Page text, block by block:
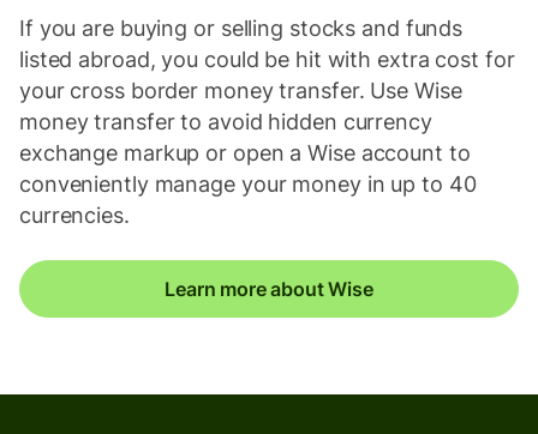
If you are buying or selling stocks and funds
listed abroad, you could be hit with extra cost for
your cross border money transfer. Use Wise
money transfer to avoid hidden currency
exchange markup or open a Wise account to
conveniently manage your money in up to 40
currencies.
Learn more about Wise